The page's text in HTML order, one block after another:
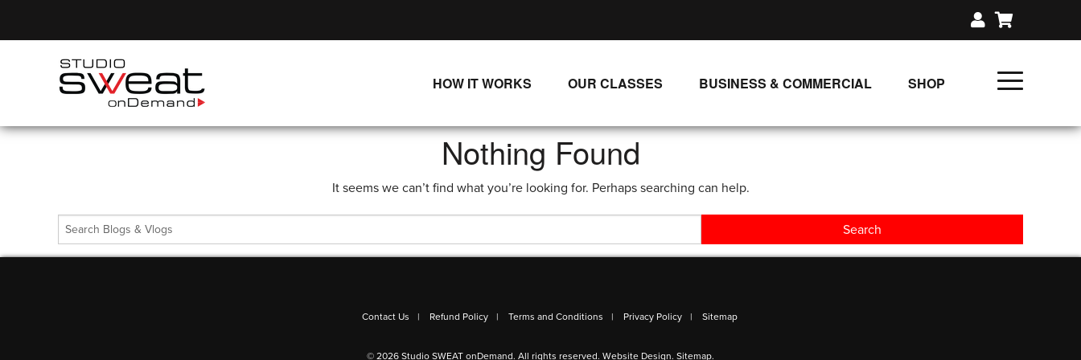
HOW IT WORKS
SINGLE CLASS DOWNLOADS
WAYS TO WATCH
OUR CLASSES
NEW RELEASES
LIVE CLASSES
BUSINESS & COMMERCIAL
SHOP
Nothing Found
It seems we can’t find what you’re looking for. Perhaps searching can help.
Contact Us Refund Policy Terms and Conditions Privacy Policy Sitemap
© 2026 Studio SWEAT onDemand. All rights reserved. Website Design. Sitemap.